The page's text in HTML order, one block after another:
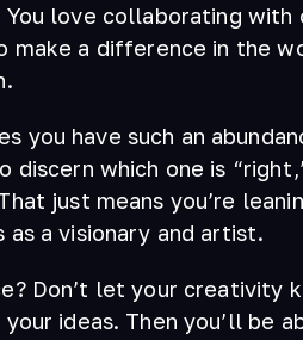
You love collaborating with
make a difference in the
you have such an
discern which one is
just means you’re
as a visionary and artist.
Don’t let your creativity
your ideas. Then you’ll be